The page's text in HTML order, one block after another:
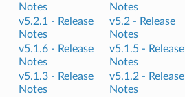
Notes
Notes
v5.2.1 - Release
Notes
v5.2 - Release
Notes
v5.1.6 - Release
Notes
v5.1.5 - Release
Notes
v5.1.3 - Release
Notes
v5.1.2 - Release
Notes